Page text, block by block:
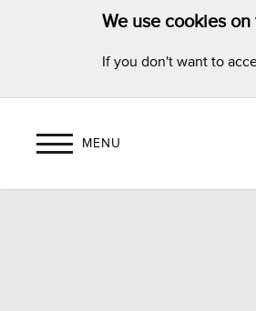
We use cookies on
If you don't want to
MENU